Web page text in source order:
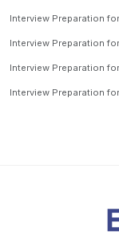
Interview Preparation for
Interview Preparation for
Interview Preparation for
Interview Preparation for